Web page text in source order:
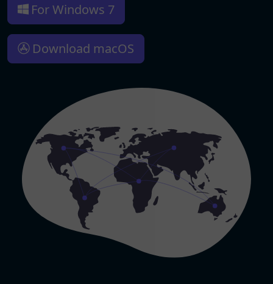
For Windows 7
Download macOS